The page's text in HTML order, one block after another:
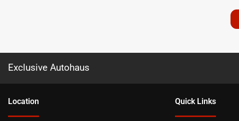
Exclusive Autohaus
Location Quick Links